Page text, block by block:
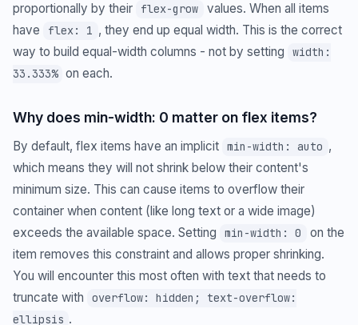
proportionally by their
flex-grow
values. When all items
have
flex: 1 , they end up equal width. This is the correct
way to build equal-width columns - not by setting
width:
33.333% on each.
Why does min-width: 0 matter on flex items?
By default, flex items have an implicit min-width: auto ,
which means they will not shrink below their content's
minimum size. This can cause items to overflow their
container when content (like long text or a wide image)
exceeds the available space. Setting
min-width: 0
on the
item removes this constraint and allows proper shrinking.
You will encounter this most often with text that needs to
truncate with
overflow: hidden; text-overflow:
ellipsis .